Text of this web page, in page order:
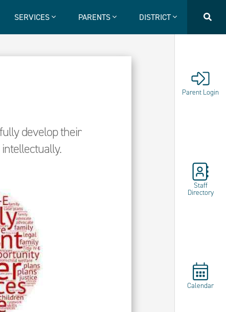
SERVICES PARENTS DISTRICT
Parent Login
Staff
Directory
Calendar
develop their